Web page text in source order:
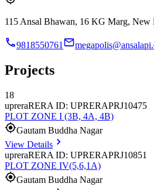
115 Ansal Bhawan, 16 KG Marg, New
9818550761
Projects
18
upreraRERA ID: UPRERAPRJ10475
PLOT ZONE I (3B, 4A, 4B)
Gautam Buddha Nagar
View Details
upreraRERA ID: UPRERAPRJ10851
PLOT ZONE IV(5,6,1A)
Gautam Buddha Nagar